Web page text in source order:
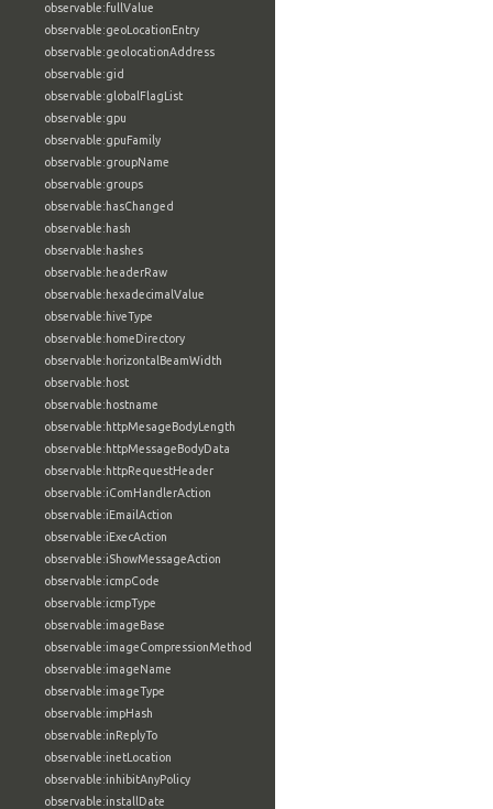
observable:fullValue
observable:geoLocationEntry
observable:geolocationAddress
observable:gid
observable:globalFlagList
observable:gpu
observable:gpuFamily
observable:groupName
observable:groups
observable:hasChanged
observable:hash
observable:hashes
observable:headerRaw
observable:hexadecimalValue
observable:hiveType
observable:homeDirectory
observable:horizontalBeamWidth
observable:host
observable:hostname
observable:httpMesageBodyLength
observable:httpMessageBodyData
observable:httpRequestHeader
observable:iComHandlerAction
observable:iEmailAction
observable:iExecAction
observable:iShowMessageAction
observable:icmpCode
observable:icmpType
observable:imageBase
observable:imageCompressionMethod
observable:imageName
observable:imageType
observable:impHash
observable:inReplyTo
observable:inetLocation
observable:inhibitAnyPolicy
observable:installDate